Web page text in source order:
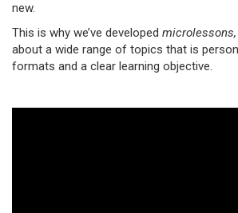
new.
This is why we’ve developed microlessons,
about a wide range of topics that is
formats and a clear learning objective.